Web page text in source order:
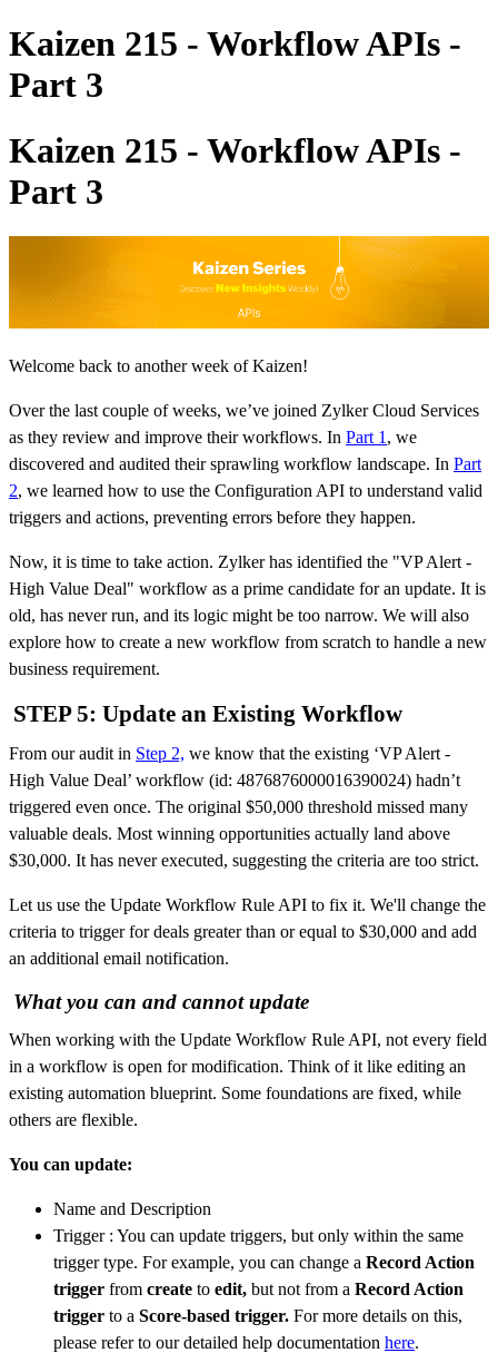
Kaizen 215 - Workflow APIs -
Part 3
Kaizen 215 - Workflow APIs -
Part 3
Welcome back to another week of Kaizen!
Over the last couple of weeks, we’ve joined Zylker Cloud Services
as they review and improve their workflows. In Part 1 , we
discovered and audited their sprawling workflow landscape. In Part
2, we learned how to use the Configuration API to understand valid
triggers and actions, preventing errors before they happen.
Now, it is time to take action. Zylker has identified the "VP Alert -
High Value Deal" workflow as a prime candidate for an update. It is
old, has never run, and its logic might be too narrow. We will also
explore how to create a new workflow from scratch to handle a new
business requirement.
STEP 5: Update an Existing Workflow
From our audit in Step 2, we know that the existing ‘VP Alert -
High Value Deal’ workflow (id: 4876876000016390024) hadn’t
triggered even once. The original $50,000 threshold missed many
valuable deals. Most winning opportunities actually land above
$30,000. It has never executed, suggesting the criteria are too strict.
Let us use the Update Workflow Rule API to fix it. We'll change the
criteria to trigger for deals greater than or equal to $30,000 and add
an additional email notification.
What you can and cannot update
When working with the Update Workflow Rule API, not every field
in a workflow is open for modification. Think of it like editing an
existing automation blueprint. Some foundations are fixed, while
others are flexible.
You can update:
Name and Description
Trigger : You can update triggers, but only within the same
trigger type. For example, you can change a Record Action
trigger from create to edit, but not from a Record Action
trigger to a Score-based trigger. For more details on this,
please refer to our detailed help documentation here.